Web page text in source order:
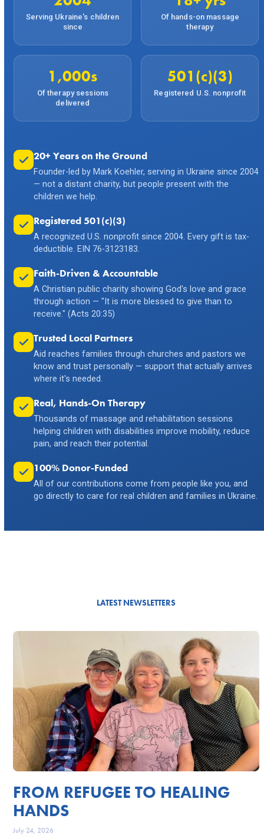
Serving Ukraine's children
since
Of hands-on massage
therapy
1,000s
Of therapy sessions
delivered
501(c)(3)
Registered U.S. nonprofit
20+ Years on the Ground
Founder-led by Mark Koehler, serving in Ukraine since 2004
— not a distant charity, but people present with the
children we help.
Registered 501(c)(3)
A recognized U.S. nonprofit since 2004. Every gift is tax-
deductible. EIN 76-3123183.
Faith-Driven & Accountable
A Christian public charity showing God's love and grace
through action — "It is more blessed to give than to
receive." (Acts 20:35)
Trusted Local Partners
Aid reaches families through churches and pastors we
know and trust personally — support that actually arrives
where it's needed.
Real, Hands-On Therapy
Thousands of massage and rehabilitation sessions
helping children with disabilities improve mobility, reduce
pain, and reach their potential.
100% Donor-Funded
All of our contributions come from people like you, and
go directly to care for real children and families in Ukraine.
LATEST NEWSLETTERS
FROM REFUGEE TO HEALING
HANDS
July 24, 2026